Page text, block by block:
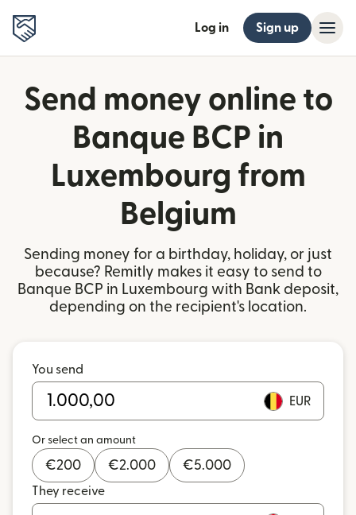
Log in Sign up
Send money online to
Banque BCP in
Luxembourg from
Belgium
Sending money for a birthday, holiday, or just
because? Remitly makes it easy to send to
Banque BCP in Luxembourg with Bank deposit,
depending on the recipient's location.
You send
EUR
Or select an amount
€200 €2.000 €5.000
They receive